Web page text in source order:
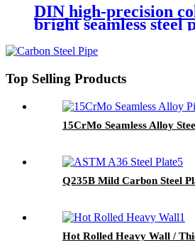
DIN high-precision
bright seamless steel
Top Selling Products
15CrMo Seamless Alloy
Q235B Mild Carbon Steel
Hot Rolled Heavy Wall /